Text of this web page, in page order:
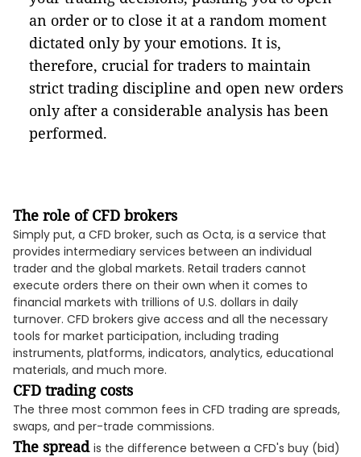
an order or to close it at a random moment
dictated only by your emotions. It is,
therefore, crucial for traders to maintain
strict trading discipline and open new orders
only after a considerable analysis has been
performed.
The role of CFD brokers
Simply put, a CFD broker, such as Octa, is a service that
provides intermediary services between an individual
trader and the global markets. Retail traders cannot
execute orders there on their own when it comes to
financial markets with trillions of U.S. dollars in daily
turnover. CFD brokers give access and all the necessary
tools for market participation, including trading
instruments, platforms, indicators, analytics, educational
materials, and much more.
CFD trading costs
The three most common fees in CFD trading are spreads,
swaps, and per-trade commissions.
The spread is the difference between a CFD's buy (bid)